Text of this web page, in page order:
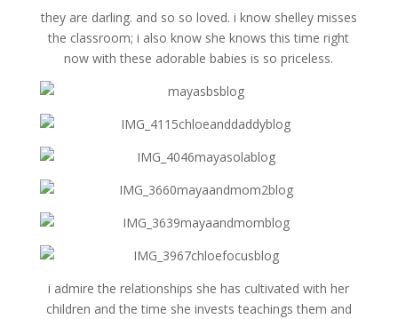
they are darling. and so so loved. i know shelley misses
the classroom; i also know she knows this time right
now with these adorable babies is so priceless.
i admire the relationships she has cultivated with her
children and the time she invests teachings them and